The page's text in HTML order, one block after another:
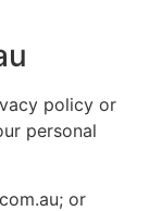
policy or
personal
or